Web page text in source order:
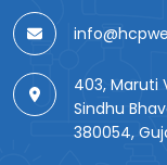
403, Maruti
Sindhu
380054,